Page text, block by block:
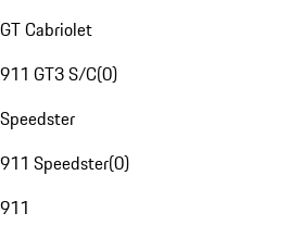
GT Cabriolet
911 GT3 S/C(0)
Speedster
911 Speedster(0)
911